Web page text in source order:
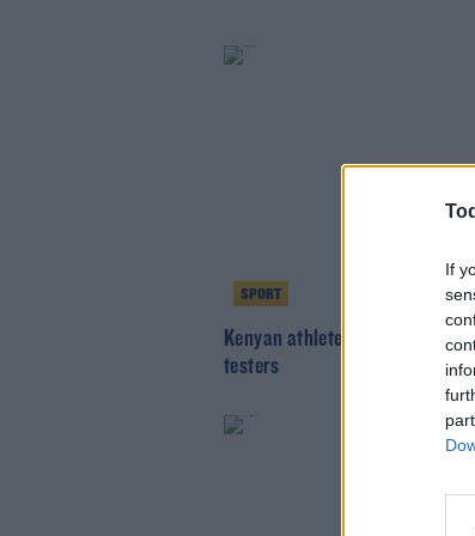
If
SPORT
Kenyan athlete hurdled fence
testers